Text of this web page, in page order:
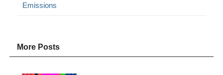
Emissions
More Posts